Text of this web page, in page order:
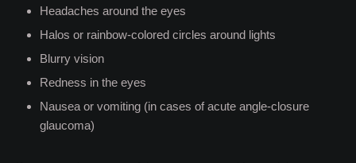
Headaches around the eyes
Halos or rainbow-colored circles around lights
Blurry vision
Redness in the eyes
Nausea or vomiting (in cases of acute angle-closure
glaucoma)